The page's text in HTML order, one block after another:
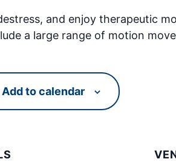
and enjoy therapeutic
a large range of motion
Add to calendar